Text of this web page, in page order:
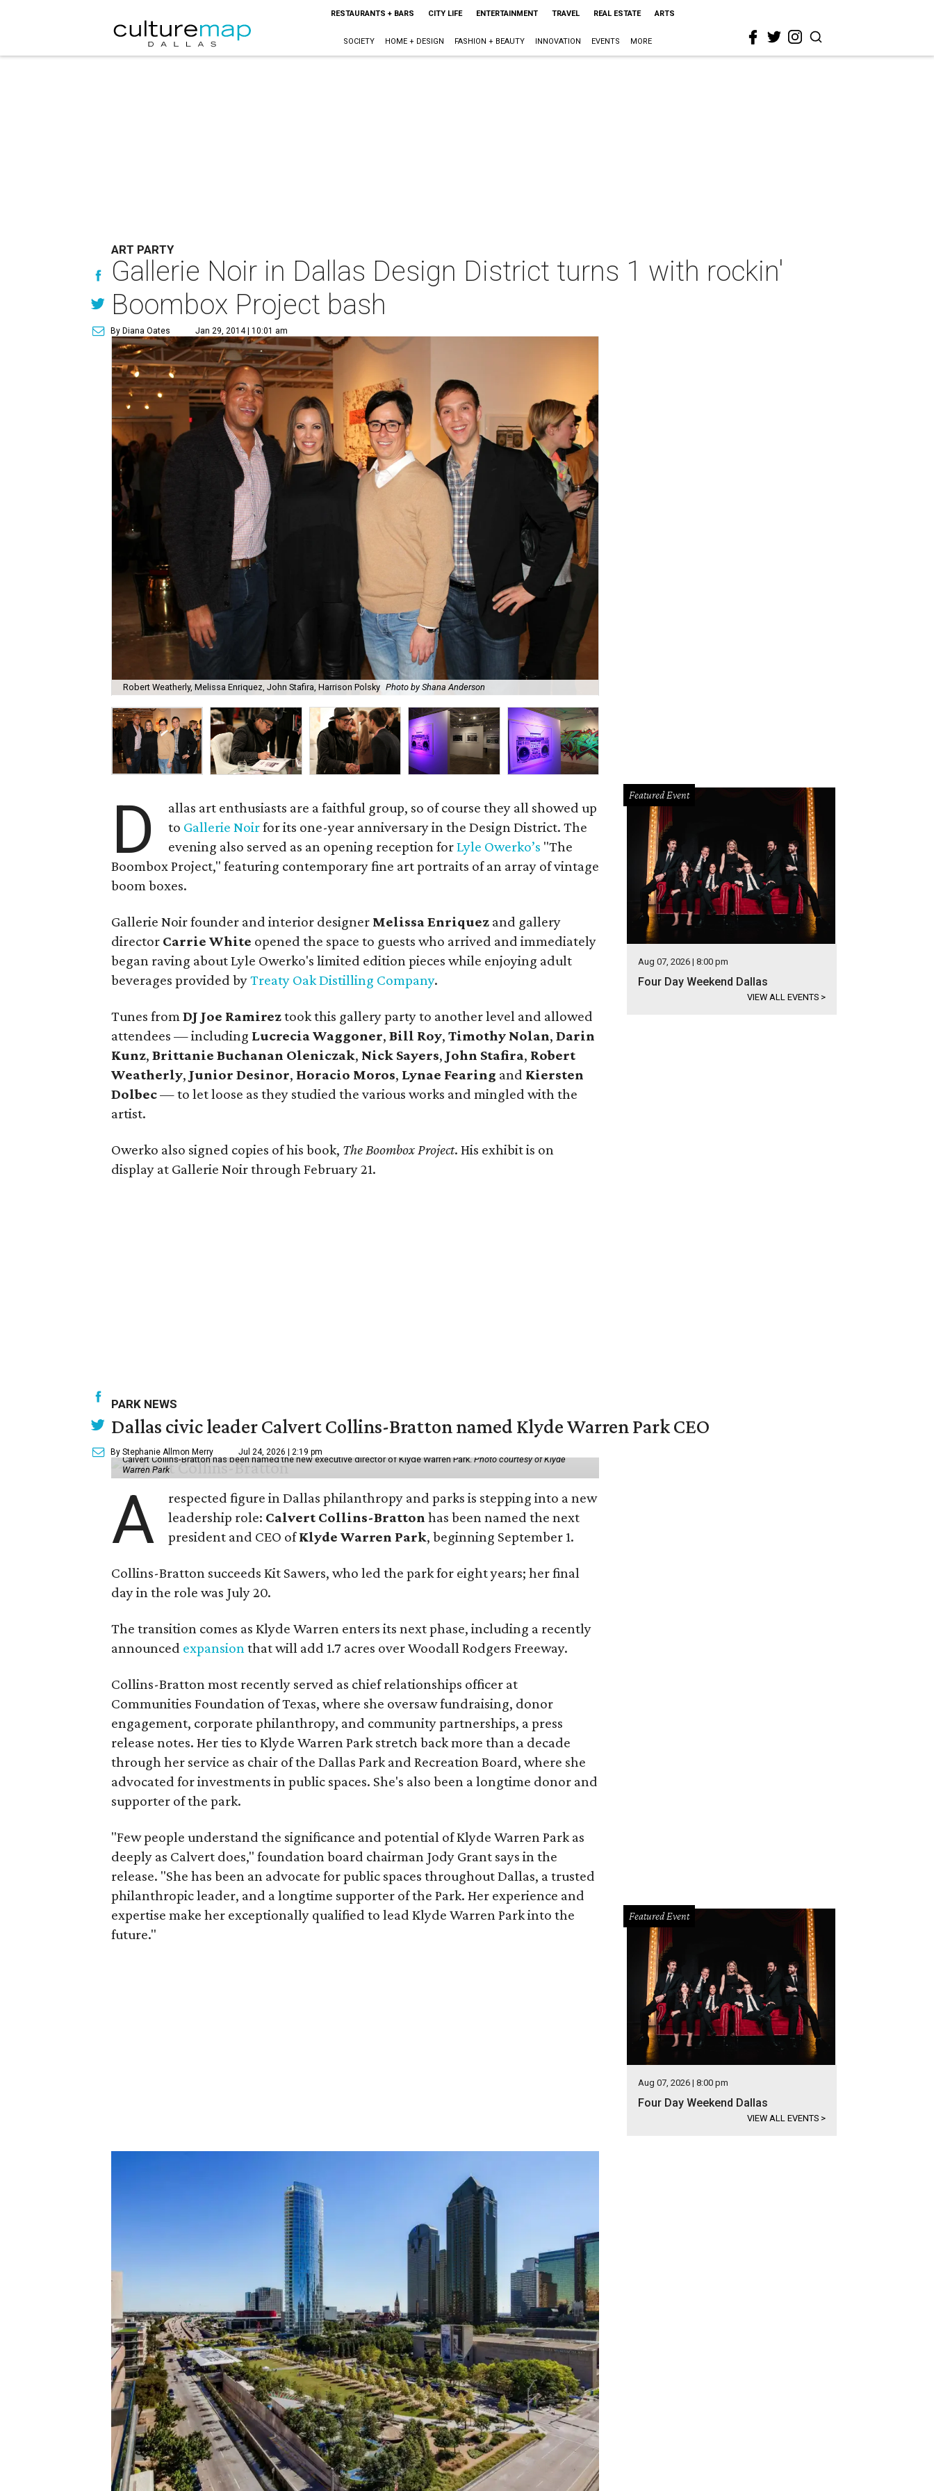
RESTAURANTS + BARS CITY LIFE ENTERTAINMENT TRAVEL REAL ESTATE ARTS
SOCIETY HOME + DESIGN FASHION + BEAUTY INNOVATION EVENTS MORE
ART PARTY
Gallerie Noir in Dallas Design District turns 1 with rockin'
Boombox Project bash
By Diana Oates Jan 29, 2014 | 10:01 am
Robert Weatherly, Melissa Enriquez, John Stafira, Harrison Polsky Photo by Shana Anderson
D
allas art enthusiasts are a faithful group, so of course they all showed up
to Gallerie Noirfor its one-year anniversary in the Design District. The
evening also served as an opening reception forLyle Owerko’s "The
Boombox Project," featuring contemporary fine art portraits of an array of vintage
boom boxes.
Gallerie Noir founder and interior designer Melissa Enriquez and gallery
director Carrie White opened the space to guests who arrived and immediately
began raving about Lyle Owerko's limited edition pieces while enjoying adult
beverages provided byTreaty Oak Distilling Company.
Tunes fromDJ Joe Ramireztook this gallery party to another level and allowed
attendees — including Lucrecia Waggoner, Bill Roy, Timothy Nolan, Darin
Kunz, Brittanie Buchanan Oleniczak, Nick Sayers, John Stafira, Robert
Weatherly, Junior Desinor, Horacio Moros, Lynae Fearing and Kiersten
Dolbec—to let loose as they studied the various works and mingled with the
artist.
Owerko also signed copies of his book, The Boombox Project. His exhibit is on
display at Gallerie Noir through February 21.
Featured Event
Aug 07, 2026 | 8:00 pm
Four Day Weekend Dallas
VIEW ALL EVENTS >
PARK NEWS
Dallas civic leader Calvert Collins-Bratton named Klyde Warren Park CEO
By Stephanie Allmon Merry Jul 24, 2026 | 2:19 pm
Calvert Collins-Bratton has been named the new executive director of Klyde Warren Park.Photo courtesy of Klyde
Warren Park
A
respected figure in Dallas philanthropy and parks is stepping into a new
leadership role: Calvert Collins-Bratton has been named the next
president and CEO ofKlyde Warren Park, beginning September 1.
Collins-Bratton succeeds Kit Sawers, who led the park for eight years; her final
day in the role was July 20.
The transition comes as Klyde Warren enters its next phase, including a recently
announced expansionthat will add 1.7 acres over Woodall Rodgers Freeway.
Collins-Bratton most recently served as chief relationships officer at
Communities Foundation of Texas, where she oversaw fundraising, donor
engagement, corporate philanthropy, and community partnerships, a press
release notes. Her ties to Klyde Warren Park stretch back more than a decade
through her service as chair of the Dallas Park and Recreation Board, where she
advocated for investments in public spaces. She's also been a longtime donor and
supporter of the park.
"Few people understand the significance and potential of Klyde Warren Park as
deeply as Calvert does," foundation board chairman Jody Grant says in the
release. "She has been an advocate for public spaces throughout Dallas, a trusted
philanthropic leader, and a longtime supporter of the Park. Her experience and
expertise make her exceptionally qualified to lead Klyde Warren Park into the
future."
Featured Event
Aug 07, 2026 | 8:00 pm
Four Day Weekend Dallas
VIEW ALL EVENTS >